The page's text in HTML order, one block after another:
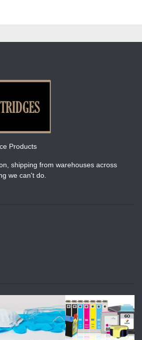
Products
shipping from warehouses across
we can't do.